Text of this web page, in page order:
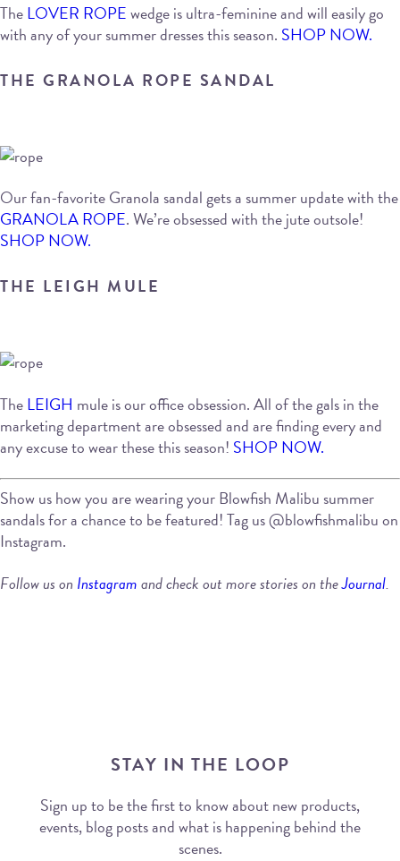
TheLOVER ROPEwedge is ultra-feminine and will easily go
with any of your summer dresses this season. SHOP NOW.
THE GRANOLA ROPE SANDAL
Our fan-favorite Granola sandal gets a summer update with the
GRANOLA ROPE. We’re obsessed with the jute outsole!
SHOP NOW.
THE LEIGH MULE
TheLEIGH mule is our office obsession. All of the gals in the
marketing department are obsessed and are finding every and
any excuse to wear these this season! SHOP NOW.
Show us how you are wearing your Blowfish Malibu summer
sandals for a chance to be featured! Tag us @blowfishmalibu on
Instagram.
Follow us on Instagramand check out more stories on theJournal.
STAY IN THE LOOP
Sign up to be the first to know about new products,
events, blog posts and what is happening behind the
scenes.